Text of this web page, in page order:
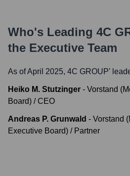
Who's Leading 4C
the Executive Team
As of April 2025, 4C GROUP'
Heiko M. Stutzinger - Vorstand
Board) / CEO
Andreas P. Grunwald - Vorstand
Executive Board) / Partner